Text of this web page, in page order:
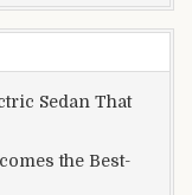
Sedan That
the Best-